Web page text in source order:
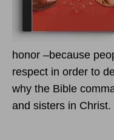
honor –because
respect in order to
why the Bible
and sisters in Christ.